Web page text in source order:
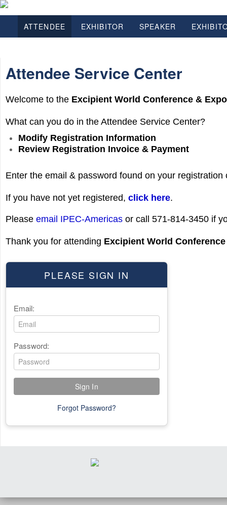
ATTENDEE EXHIBITOR SPEAKER
Attendee Service Center
PLEASE SIGN IN
Email:
Password:
Forgot Password?
Welcome to the Excipient World Conference &
What can you do in the Attendee Service Center?
Modify Registration Information
Review Registration Invoice & Payment
Enter the email & password found on your
If you have not yet registered, click here.
Please email IPEC-Americas or call 571-814-3450 if
Thank you for attending Excipient World